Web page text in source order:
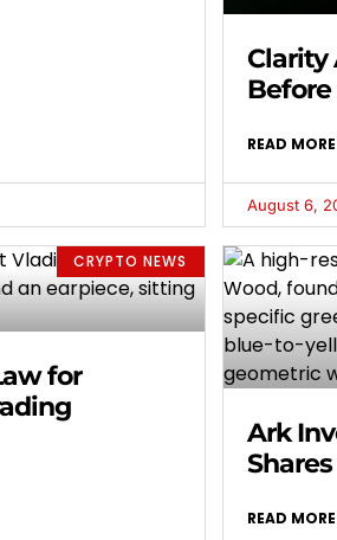
Clarity
READ
August 6,
CRYPTO NEWS
for
Ark
READ